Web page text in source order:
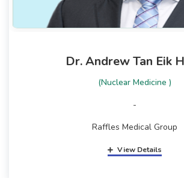
Dr. Andrew Tan Eik
(Nuclear Medicine )
-
Raffles Medical Group
View Details